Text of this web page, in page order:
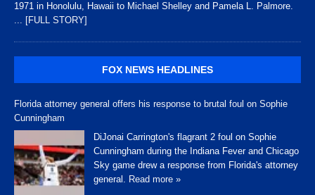
1971 in Honolulu, Hawaii to Michael Shelley and Pamela L. Palmore.
... [FULL STORY]
FOX NEWS HEADLINES
Florida attorney general offers his response to brutal foul on Sophie
Cunningham
DiJonai Carrington's flagrant 2 foul on Sophie
Cunningham during the Indiana Fever and Chicago
Sky game drew a response from Florida's attorney
general.
Read more »